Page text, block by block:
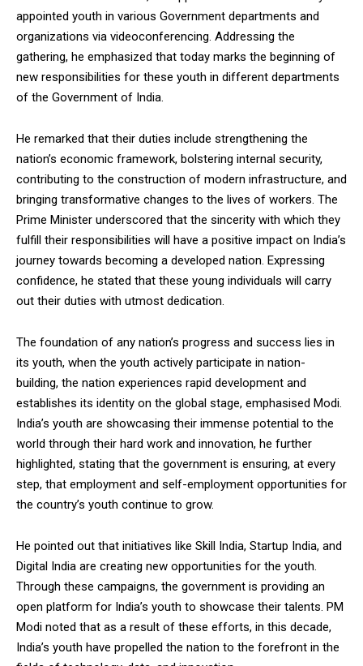
appointed youth in various Government departments and
organizations via videoconferencing. Addressing the
gathering, he emphasized that today marks the beginning of
new responsibilities for these youth in different departments
of the Government of India.
He remarked that their duties include strengthening the
nation’s economic framework, bolstering internal security,
contributing to the construction of modern infrastructure, and
bringing transformative changes to the lives of workers. The
Prime Minister underscored that the sincerity with which they
fulfill their responsibilities will have a positive impact on India’s
journey towards becoming a developed nation. Expressing
confidence, he stated that these young individuals will carry
out their duties with utmost dedication.
The foundation of any nation’s progress and success lies in
its youth, when the youth actively participate in nation-
building, the nation experiences rapid development and
establishes its identity on the global stage, emphasised Modi.
India’s youth are showcasing their immense potential to the
world through their hard work and innovation, he further
highlighted, stating that the government is ensuring, at every
step, that employment and self-employment opportunities for
the country’s youth continue to grow.
He pointed out that initiatives like Skill India, Startup India, and
Digital India are creating new opportunities for the youth.
Through these campaigns, the government is providing an
open platform for India’s youth to showcase their talents. PM
Modi noted that as a result of these efforts, in this decade,
India’s youth have propelled the nation to the forefront in the